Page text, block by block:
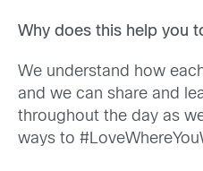
Why does this help you
We understand how
and we can share and
throughout the day as
ways to